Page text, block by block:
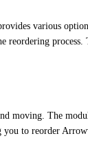
various
reordering
moving. The
to reorder